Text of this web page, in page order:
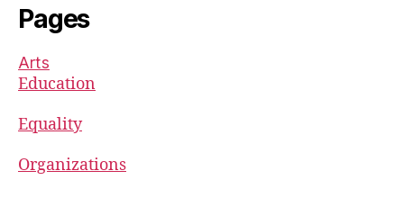
Pages
Arts
Education
Equality
Organizations